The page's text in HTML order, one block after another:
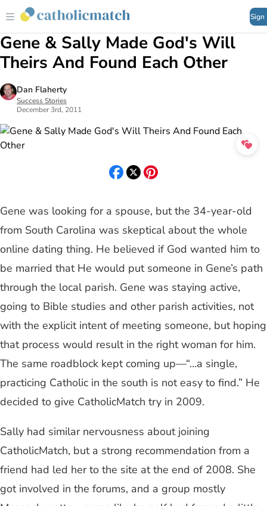
Sign
Gene & Sally Made God's Will
Theirs And Found Each Other
Dan Flaherty
Success Stories
December 3rd, 2011
Gene was looking for a spouse, but the 34-year-old
from South Carolina was skeptical about the whole
online dating thing. He believed if God wanted him to
be married that He would put someone in Gene’s path
through the local parish. Gene was staying active,
going to Bible studies and other parish activities, not
with the explicit intent of meeting someone, but hoping
that process would result in the right woman for him.
The same roadblock kept coming up—“…a single,
practicing Catholic in the south is not easy to find.” He
decided to give CatholicMatch try in 2009.
Sally had similar nervousness about joining
CatholicMatch, but a strong recommendation from a
friend had led her to the site at the end of 2008. She
got involved in the forums, and a group mostly